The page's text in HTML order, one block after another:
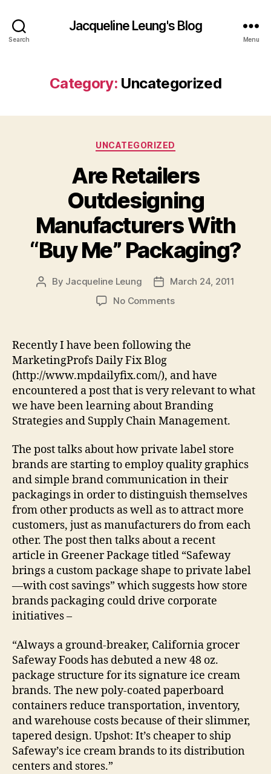
Search
Jacqueline Leung's Blog
Menu
Category: Uncategorized
Categories
UNCATEGORIZED
Are Retailers
Outdesigning
Manufacturers With
“Buy Me” Packaging?
Post
By Jacqueline Leung
PostMarch 24, 2011
No Commentson
Outdesigning
“Buy
Me”
Packaging?
Recently I have been following the
MarketingProfs Daily Fix Blog
(http://www.mpdailyfix.com/), and have
encountered a post that is very relevant to what
we have been learning about Branding
Strategies and Supply Chain Management.
The post talks about how private label store
brands are starting to employ quality graphics
and simple brand communication in their
packagings in order to distinguish themselves
from other products as well as to attract more
customers, just as manufacturers do from each
other. The post then talks about a recent
article in Greener Package titled “Safeway
brings a custom package shape to private label
—with cost savings” which suggests how store
brands packaging could drive corporate
initiatives –
“Always a ground-breaker, California grocer
Safeway Foods has debuted a new 48 oz.
package structure for its signature ice cream
brands. The new poly-coated paperboard
containers reduce transportation, inventory,
and warehouse costs because of their slimmer,
tapered design. Upshot: It’s cheaper to ship
Safeway’s ice cream brands to its distribution
centers and stores.”